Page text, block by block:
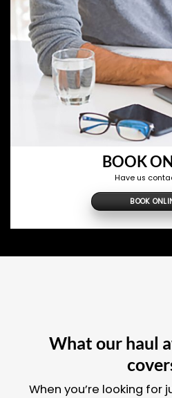
BOOK
Have us
BOOK
What our haul
When you’re looking for